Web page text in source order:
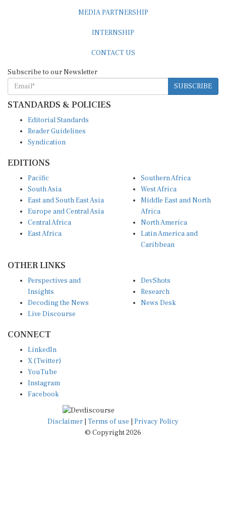
MEDIA PARTNERSHIP
INTERNSHIP
CONTACT US
Subscribe to our Newsletter
SUBSCRIBE
STANDARDS & POLICIES
Editorial Standards
Reader Guidelines
Syndication
EDITIONS
Pacific
South Asia
East and South East Asia
Europe and Central Asia
Central Africa
East Africa
Southern Africa
West Africa
Middle East and North
Africa
North America
Latin America and
Caribbean
OTHER LINKS
Perspectives and
Insights
Decoding the News
Live Discourse
DevShots
Research
News Desk
CONNECT
LinkedIn
X (Twitter)
YouTube
Instagram
Facebook
Disclaimer Terms of use
Privacy Policy
© Copyright 2026